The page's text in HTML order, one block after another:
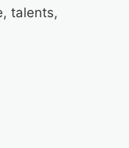
talents,